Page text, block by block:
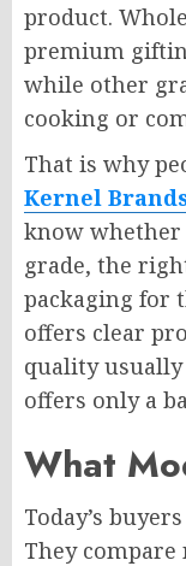
product.
premium
while other
cooking or
That is why
Kernel
know
grade, the
packaging for
offers clear
quality
offers only a
What
Today’s
They